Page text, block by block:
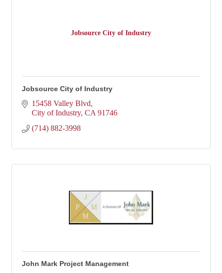
Jobsource City of Industry
Jobsource City of Industry
15458 Valley Blvd
City of Industry CA 91746
(714) 882-3998
John Mark Project Management